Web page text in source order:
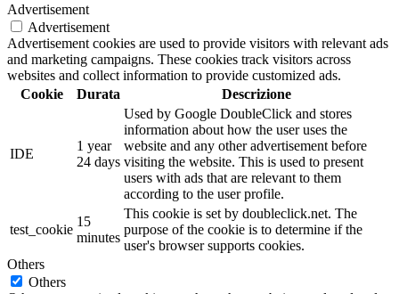
Advertisement
Advertisement
Advertisement cookies are used to provide visitors with relevant ads
and marketing campaigns. These cookies track visitors across
websites and collect information to provide customized ads.
Cookie
Durata Descrizione
IDE
1 year
24 days
Used by Google DoubleClick and stores
information about how the user uses the
website and any other advertisement before
visiting the website. This is used to present
users with ads that are relevant to them
according to the user profile.
test_cookie
15
minutes
This cookie is set by doubleclick.net. The
purpose of the cookie is to determine if the
user's browser supports cookies.
Others
Others